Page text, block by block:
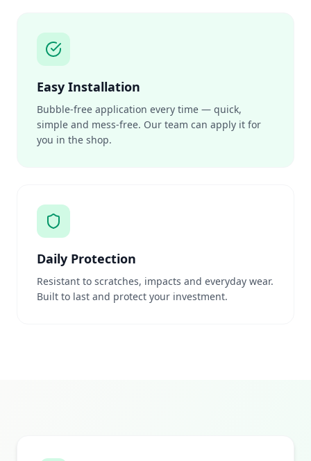
Easy Installation
Bubble-free application every time — quick,
simple and mess-free. Our team can apply it for
you in the shop.
Daily Protection
Resistant to scratches, impacts and everyday wear.
Built to last and protect your investment.